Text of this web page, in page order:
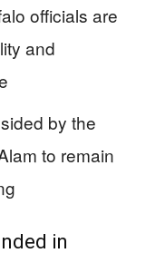
officials are
and
by the
to remain
in